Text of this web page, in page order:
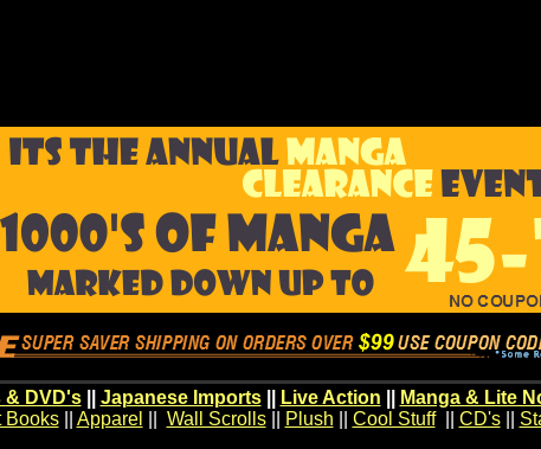
& DVD's|| Japanese Imports|| Live Action Manga & Lite
Books|| Apparel Wall Scrolls|| Plush Cool Stuff|| CD's||